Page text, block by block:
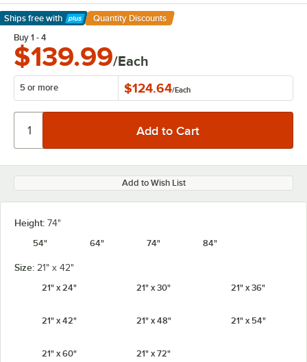
Ships free with
Learn More
Quantity Discounts
Buy 1 - 4
$139.99/Each
5 or more $124.64/Each
Add to Wish List
Height: 74"
54"
64" 74" 84"
Size: 21" x 42"
21" x 24"
21" x 30" 21" x 36"
21" x 42" 21" x 48" 21" x 54"
21" x 60" 21" x 72"